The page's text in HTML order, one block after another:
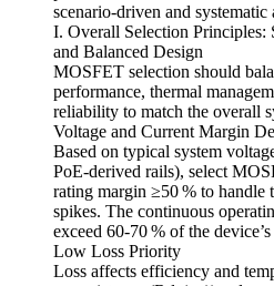
scenario‑driven and systematic
I. Overall Selection Principles:
and Balanced Design
MOSFET selection should
performance, thermal
reliability to match the overall
Voltage and Current Margin
Based on typical system
PoE‑derived rails), select
rating margin ≥50 % to handle
spikes. The continuous
exceed 60‑70 % of the
Low Loss Priority
Loss affects efficiency and